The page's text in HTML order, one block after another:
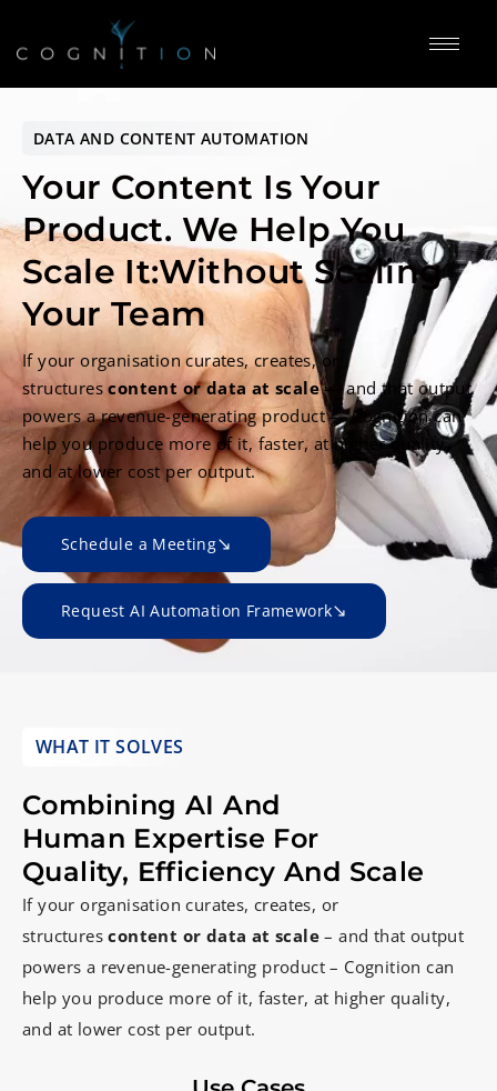
DATA AND CONTENT AUTOMATION
Your Content Is Your
Product. We Help You
Scale It:Without Scaling
Your Team
If your organisation curates, creates, or
structurescontent or data at scale— and that output
powers a revenue-generating product — Cognition can
help you produce more of it, faster, at higher quality,
and at lower cost per output.
Schedule a Meeting
Request AI Automation Framework
WHAT IT SOLVES
Combining AI And
Human Expertise For
Quality, Efficiency And Scale
If your organisation curates, creates, or
structurescontent or data at scale – and that output
powers a revenue-generating product – Cognition can
help you produce more of it, faster, at higher quality,
and at lower cost per output.